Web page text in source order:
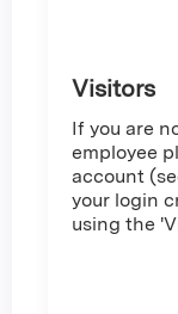
Visitors
If you are
employee
account
your login
using the